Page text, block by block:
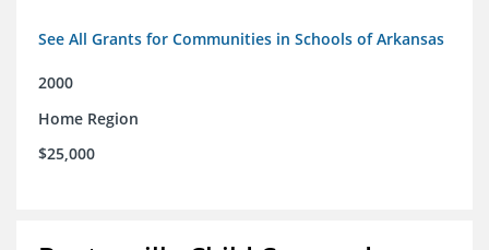
See All Grants for Communities in Schools of Arkansas
2000
Home Region
$25,000